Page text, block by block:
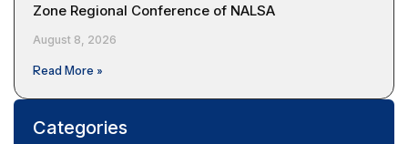
Zone Regional Conference of NALSA
August 8, 2026
Read More »
Categories